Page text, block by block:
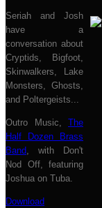
Seriah and Josh
have a
conversation about
Cryptids, Bigfoot,
Skinwalkers, Lake
Monsters, Ghosts,
and Poltergeists...
Outro Music, The
Half Dozen Brass
Band, with Don't
Nod Off, featuring
Joshua on Tuba.
Download